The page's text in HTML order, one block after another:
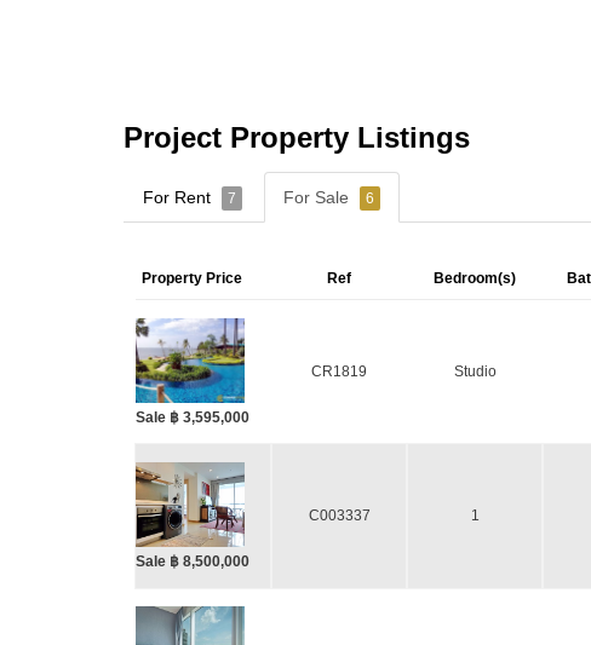
Project Property Listings
For Rent 7 For Sale 6
Property Price Ref Bedroom(s)
Sale ฿ 3,595,000
CR1819 Studio
Sale ฿ 8,500,000
C003337 1